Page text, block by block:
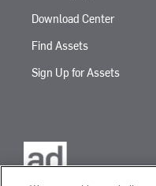
Download Center
Find Assets
Sign Up for Assets